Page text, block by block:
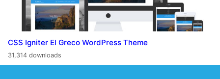
CSS Igniter El Greco WordPress Theme
31,314 downloads